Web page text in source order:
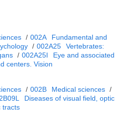
/ 002A
Fundamental and
/ 002A25
Vertebrates:
/ 002A25I
Eye and associated
centers. Vision
/ 002B Medical sciences /
Diseases of visual field, optic
tracts